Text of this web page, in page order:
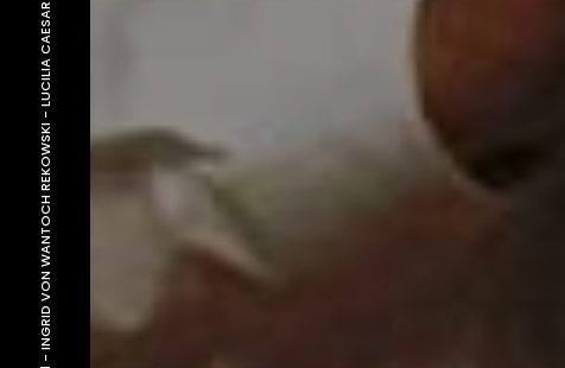
INGRID VON WANTOCH REKOWSKI
-
LUCILIA CAESAR